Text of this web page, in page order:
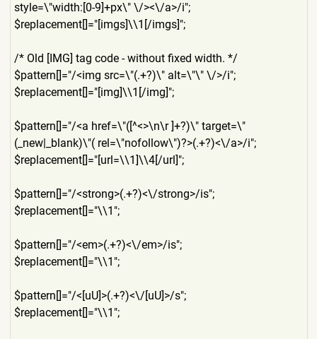
style=\"width:[0-9]+px\" \/><\/a>/i";
$replacement[]="[imgs]\\1[/imgs]";
/* Old [IMG] tag code - without fixed width. */
$pattern[]="/<img src=\"(.+?)\" alt=\"\" \/>/i";
$replacement[]="[img]\\1[/img]";
$pattern[]="/<a href=\"([^<>\n\r ]+?)\" target=\"
(_new|_blank)\"( rel=\"nofollow\")?>(.+?)<\/a>/i";
$replacement[]="[url=\\1]\\4[/url]";
$pattern[]="/<strong>(.+?)<\/strong>/is";
$replacement[]="\\1";
$pattern[]="/<em>(.+?)<\/em>/is";
$replacement[]="\\1";
$pattern[]="/<[uU]>(.+?)<\/[uU]>/s";
$replacement[]="\\1";